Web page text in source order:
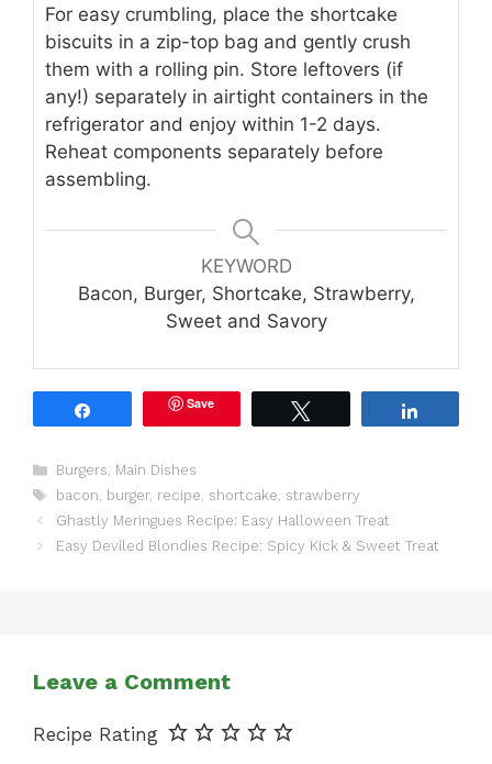
For easy crumbling, place the shortcake
biscuits in a zip-top bag and gently crush
them with a rolling pin. Store leftovers (if
any!) separately in airtight containers in the
refrigerator and enjoy within 1-2 days.
Reheat components separately before
assembling.
KEYWORD
Bacon, Burger, Shortcake, Strawberry,
Sweet and Savory
Save
Categories
Burgers, Main Dishes
Tags
bacon, burger, recipe, shortcake, strawberry
Ghastly Meringues Recipe: Easy Halloween Treat
Easy Deviled Blondies Recipe: Spicy Kick & Sweet Treat
Leave a Comment
Recipe Rating